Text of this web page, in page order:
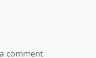
comment.